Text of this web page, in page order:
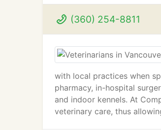
(360) 254-8811
with local practices when
pharmacy, in-hospital
and indoor kennels. At
veterinary care, thus